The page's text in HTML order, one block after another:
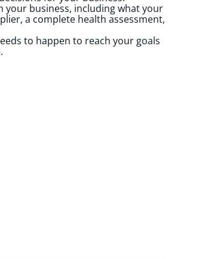
your business, including what your
a complete health assessment,
to happen to reach your goals